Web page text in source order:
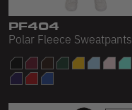
PF404
Polar Fleece Sweatpants